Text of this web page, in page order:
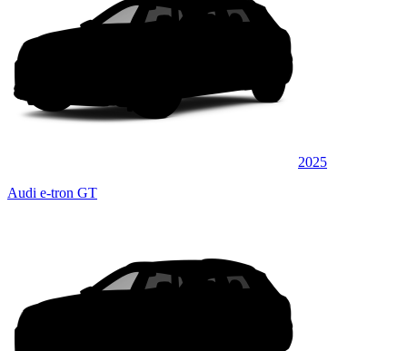
2025
Audi e-tron GT